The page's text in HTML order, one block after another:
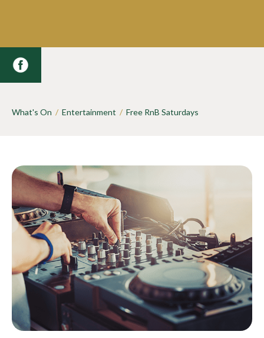
What's On / Entertainment / Free RnB Saturdays